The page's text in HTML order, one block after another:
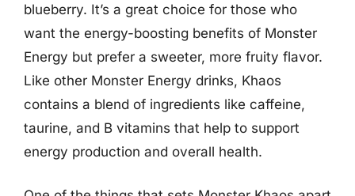
blueberry. It’s a great choice for those who
want the energy-boosting benefits of Monster
Energy but prefer a sweeter, more fruity flavor.
Like other Monster Energy drinks, Khaos
contains a blend of ingredients like caffeine,
taurine, and B vitamins that help to support
energy production and overall health.